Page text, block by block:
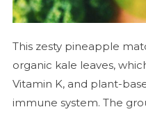
This zesty pineapple
organic kale leaves,
Vitamin K, and plant-
immune system. The